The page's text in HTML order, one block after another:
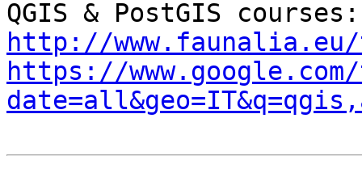
http://
https://